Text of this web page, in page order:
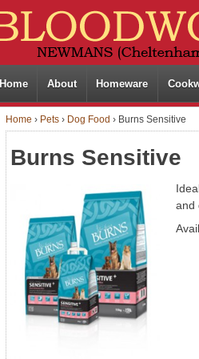
Home About Homeware
Home › Pets › Dog Food › Burns Sensitive
Burns Sensitive
and